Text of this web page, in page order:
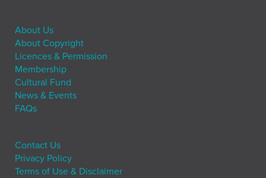
About Us
About Copyright
Licences & Permission
Membership
Cultural Fund
News & Events
FAQs
Contact Us
Privacy Policy
Terms of Use & Disclaimer